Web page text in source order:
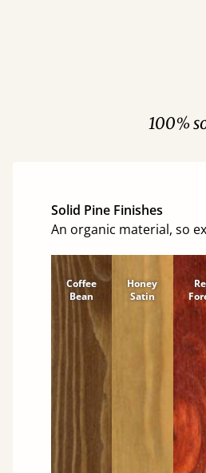
100%
Solid Pine Finishes
An organic material, so
Coffee
Bean
Honey
Satin